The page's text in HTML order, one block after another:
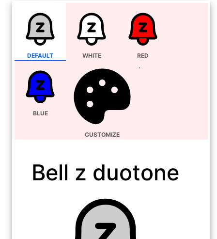
DEFAULT WHITE RED
BLUE
CUSTOMIZE
Bell z duotone